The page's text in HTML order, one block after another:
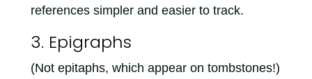
references simpler and easier to track.
3. Epigraphs
(Not epitaphs, which appear on tombstones!)